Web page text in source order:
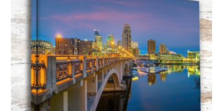
variants.
The
options
may
be
chosen
on
the